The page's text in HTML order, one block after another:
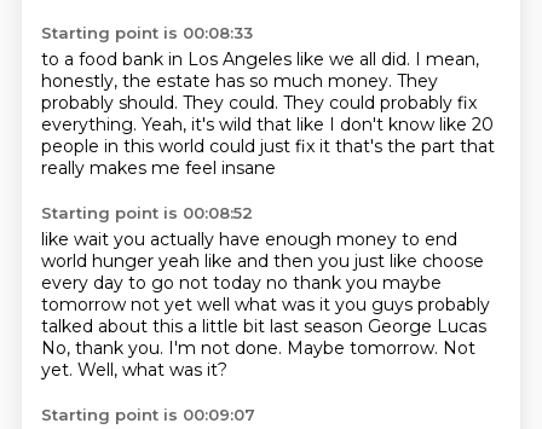
Starting point is 00:08:33
to a food bank in Los Angeles like we all did. I mean,
honestly, the estate has so much money. They
probably should. They could. They could probably fix
everything. Yeah, it's wild that like I don't know like 20
people in this world could just fix it that's the part that
really makes me feel insane
Starting point is 00:08:52
like wait you actually have enough money to end
world hunger yeah like and then you just like choose
every day to go not today no thank you maybe
tomorrow not yet well what was it you guys probably
talked about this a little bit last season George Lucas
No, thank you. I'm not done. Maybe tomorrow. Not
yet. Well, what was it?
Starting point is 00:09:07